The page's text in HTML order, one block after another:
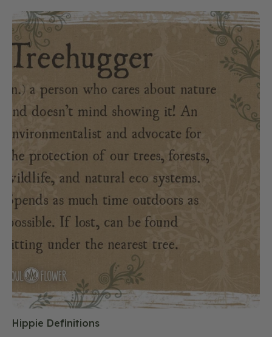
Hippie Definitions